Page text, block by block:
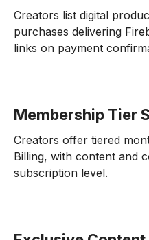
Creators list digital
purchases delivering
links on payment
Membership Tier
Creators offer tiered
Billing, with content and
subscription level.